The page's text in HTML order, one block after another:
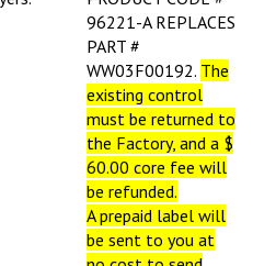
96221-A REPLACES
PART #
WW03F00192. The
existing control
must be returned to
the Factory, and a $
60.00 core fee will
be refunded.
A prepaid label will
be sent to you at
no cost to send